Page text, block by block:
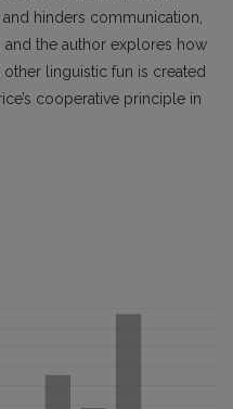
hinders communication,
the author explores how
linguistic fun is created
cooperative principle in